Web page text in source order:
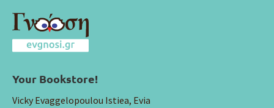
Your Bookstore!
Vicky Evaggelopoulou Istiea, Evia